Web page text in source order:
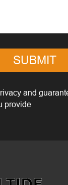
SUBMIT
and
provide